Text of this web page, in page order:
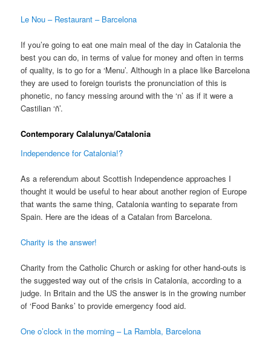
Le Nou – Restaurant – Barcelona
If you’re going to eat one main meal of the day in Catalonia the
best you can do, in terms of value for money and often in terms
of quality, is to go for a ‘Menu’. Although in a place like Barcelona
they are used to foreign tourists the pronunciation of this is
phonetic, no fancy messing around with the ‘n’ as if it were a
Castilian ‘ñ’.
Contemporary Calalunya/Catalonia
Independence for Catalonia!?
As a referendum about Scottish Independence approaches I
thought it would be useful to hear about another region of Europe
that wants the same thing, Catalonia wanting to separate from
Spain. Here are the ideas of a Catalan from Barcelona.
Charity is the answer!
Charity from the Catholic Church or asking for other hand-outs is
the suggested way out of the crisis in Catalonia, according to a
judge. In Britain and the US the answer is in the growing number
of ‘Food Banks’ to provide emergency food aid.
One o’clock in the morning – La Rambla, Barcelona